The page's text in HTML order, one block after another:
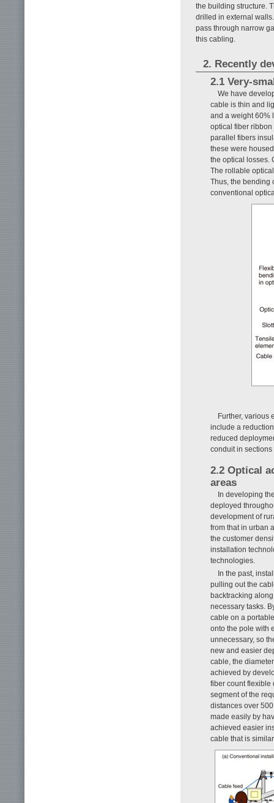
the building structure.
drilled in external
pass through narrow
this cabling.
2. Recently
2.1 Very-
We have
cable is thin and
and a weight 60%
optical fiber
parallel fibers
these were
the optical losses.
The rollable
Thus, the bending
conventional
Further, various
include a
reduced
conduit in
2.2 Optical
areas
In developing
deployed
development of
from that in urban
the customer
installation
technologies.
In the past,
pulling out the
backtracking
necessary tasks.
cable on a
onto the pole with
unnecessary, so
new and easier
cable, the
achieved by
fiber count flexible
segment of the
distances over
made easily by
achieved easier
cable that is